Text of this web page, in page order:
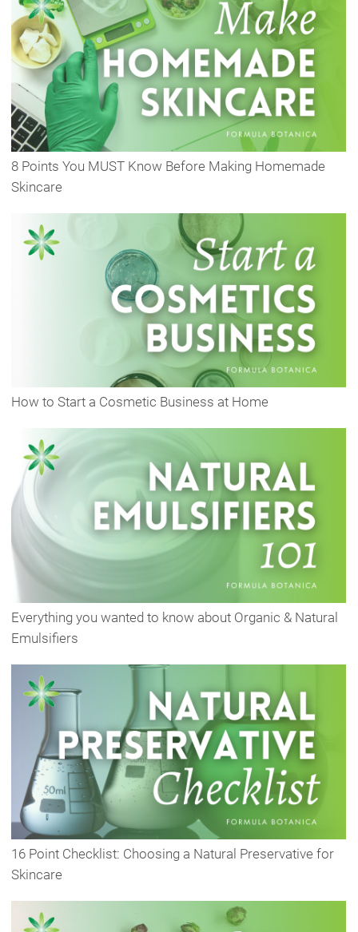
8 Points You MUST Know Before Making Homemade
Skincare
How to Start a Cosmetic Business at Home
Everything you wanted to know about Organic & Natural
Emulsifiers
16 Point Checklist: Choosing a Natural Preservative for
Skincare